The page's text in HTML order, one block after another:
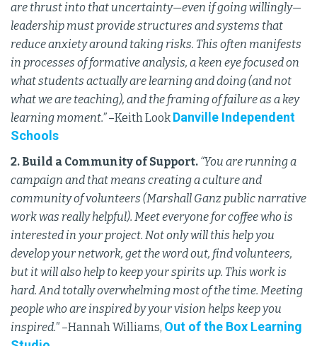
are thrust into that uncertainty—even if going willingly—
leadership must provide structures and systems that
reduce anxiety around taking risks. This often manifests
in processes of formative analysis, a keen eye focused on
what students actually are learning and doing (and not
what we are teaching), and the framing of failure as a key
learning moment.”–Keith Look Danville Independent
Schools
2. Build a Community of Support. “You are running a
campaign and that means creating a culture and
community of volunteers (Marshall Ganz public narrative
work was really helpful). Meet everyone for coffee who is
interested in your project. Not only will this help you
develop your network, get the word out, find volunteers,
but it will also help to keep your spirits up. This work is
hard. And totally overwhelming most of the time. Meeting
people who are inspired by your vision helps keep you
inspired." –Hannah Williams, Out of the Box Learning